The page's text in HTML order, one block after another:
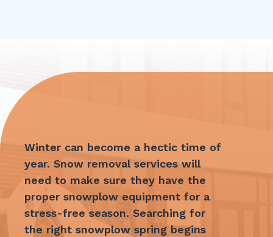
Winter can become a hectic time of
year. Snow removal services will
need to make sure they have the
proper snowplow equipment for a
stress-free season. Searching for
the right snowplow spring begins